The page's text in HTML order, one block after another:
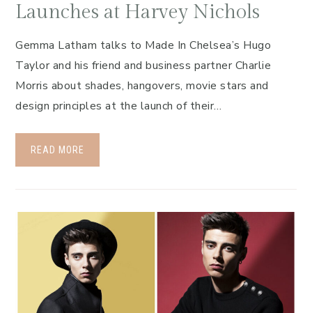
Launches at Harvey Nichols
Gemma Latham talks to Made In Chelsea’s Hugo
Taylor and his friend and business partner Charlie
Morris about shades, hangovers, movie stars and
design principles at the launch of their…
READ MORE